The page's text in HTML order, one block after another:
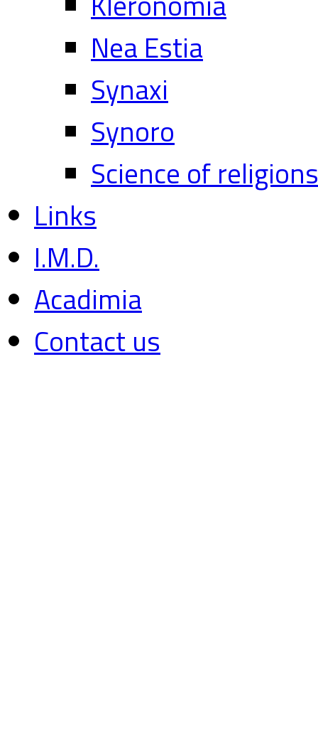
Nea Estia
Synaxi
Synoro
Science of religions
Links
I.M.D.
Acadimia
Contact us